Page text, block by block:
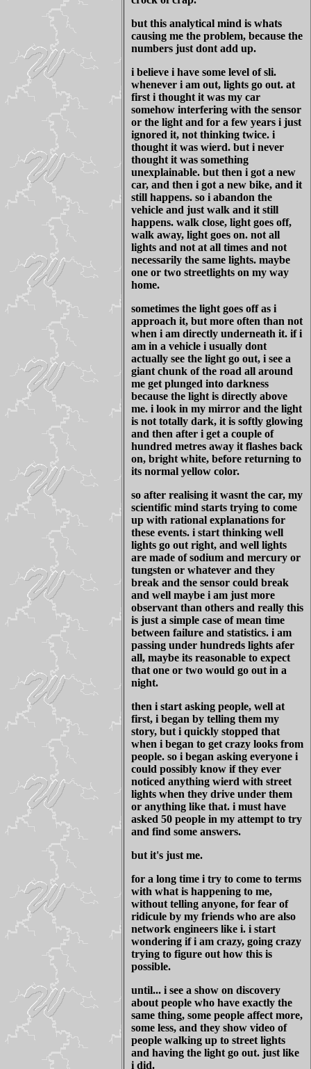
but this analytical mind is whats
causing me the problem, because the
numbers just dont add up.
i believe i have some level of sli.
whenever i am out, lights go out. at
first i thought it was my car
somehow interfering with the sensor
or the light and for a few years i just
ignored it, not thinking twice. i
thought it was wierd. but i never
thought it was something
unexplainable. but then i got a new
car, and then i got a new bike, and it
still happens. so i abandon the
vehicle and just walk and it still
happens. walk close, light goes off,
walk away, light goes on. not all
lights and not at all times and not
necessarily the same lights. maybe
one or two streetlights on my way
home.
sometimes the light goes off as i
approach it, but more often than not
when i am directly underneath it. if i
am in a vehicle i usually dont
actually see the light go out, i see a
giant chunk of the road all around
me get plunged into darkness
because the light is directly above
me. i look in my mirror and the light
is not totally dark, it is softly glowing
and then after i get a couple of
hundred metres away it flashes back
on, bright white, before returning to
its normal yellow color.
so after realising it wasnt the car, my
scientific mind starts trying to come
up with rational explanations for
these events. i start thinking well
lights go out right, and well lights
are made of sodium and mercury or
tungsten or whatever and they
break and the sensor could break
and well maybe i am just more
observant than others and really this
is just a simple case of mean time
between failure and statistics. i am
passing under hundreds lights afer
all, maybe its reasonable to expect
that one or two would go out in a
night.
then i start asking people, well at
first, i began by telling them my
story, but i quickly stopped that
when i began to get crazy looks from
people. so i began asking everyone i
could possibly know if they ever
noticed anything wierd with street
lights when they drive under them
or anything like that. i must have
asked 50 people in my attempt to try
and find some answers.
but it's just me.
for a long time i try to come to terms
with what is happening to me,
without telling anyone, for fear of
ridicule by my friends who are also
network engineers like i. i start
wondering if i am crazy, going crazy
trying to figure out how this is
possible.
until... i see a show on discovery
about people who have exactly the
same thing, some people affect more,
some less, and they show video of
people walking up to street lights
and having the light go out. just like
i did.